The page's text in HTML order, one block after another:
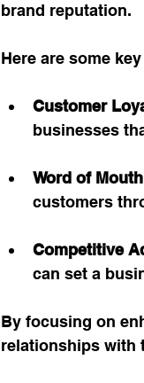
brand reputation.
Here are some
Customer
businesses
Word of Mouth
customers
Competitive
can set a
By focusing on
relationships with